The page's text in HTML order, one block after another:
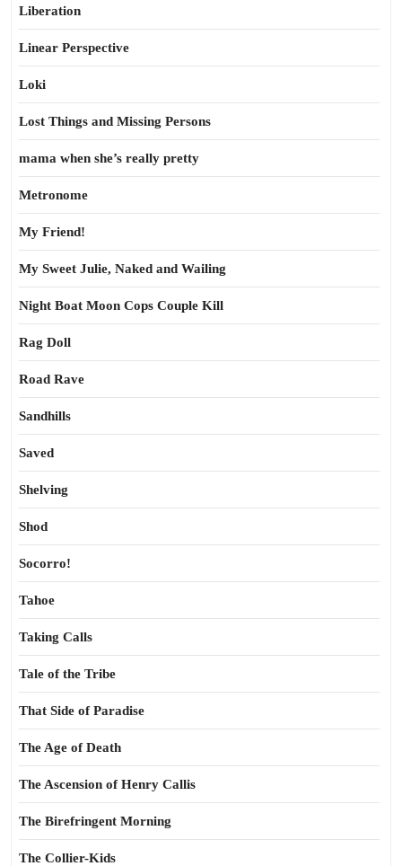
Liberation
Linear Perspective
Loki
Lost Things and Missing Persons
mama when she’s really pretty
Metronome
My Friend!
My Sweet Julie, Naked and Wailing
Night Boat Moon Cops Couple Kill
Rag Doll
Road Rave
Sandhills
Saved
Shelving
Shod
Socorro!
Tahoe
Taking Calls
Tale of the Tribe
That Side of Paradise
The Age of Death
The Ascension of Henry Callis
The Birefringent Morning
The Collier-Kids